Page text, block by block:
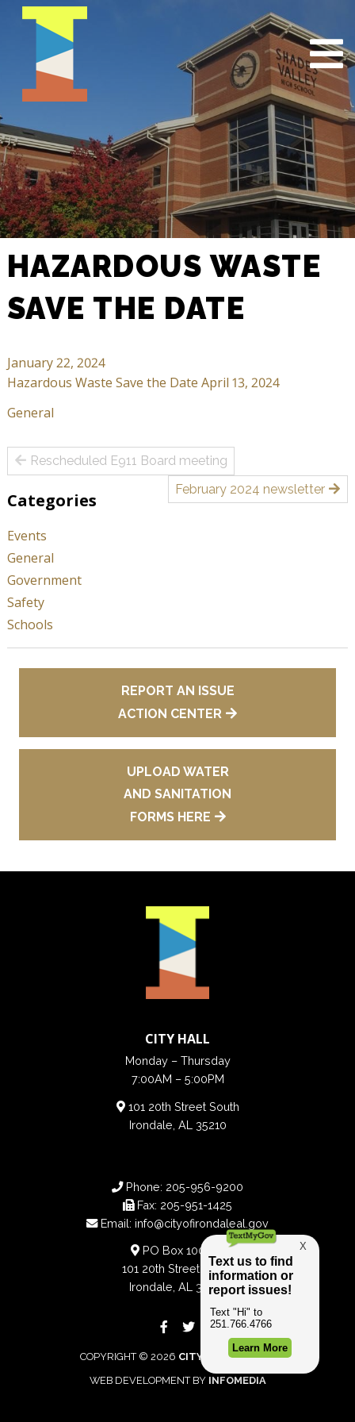
HAZARDOUS WASTE
SAVE THE DATE
January 22, 2024
Hazardous Waste Save the Date April 13, 2024
General
Post
navigation
Rescheduled E911 Board meeting
February 2024 newsletter
Categories
Events
General
Government
Safety
Schools
REPORT AN ISSUE
ACTION CENTER
UPLOAD WATER
AND SANITATION
FORMS HERE
CITY HALL
Monday – Thursday
7:00AM – 5:00PM
101 20th Street South
Irondale, AL 35210
Phone: 205-956-9200
Fax: 205-951-1425
Email: info@cityofirondaleal.gov
PO Box 100188
101 20th Street South
Irondale, AL 35210
COPYRIGHT © 2026 CITY OF IRONDALE
WEB DEVELOPMENT BY INFOMEDIA